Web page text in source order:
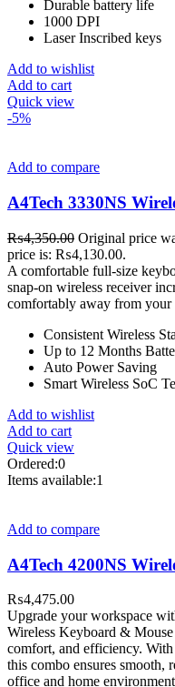
Durable battery life
1000 DPI
Laser Inscribed keys
Add to wishlist
Add to cart
Quick view
-5%
Add to compare
A4Tech 3330NS
₨4,350.00 Original price
price is: ₨4,130.00.
A comfortable full-size
snap-on wireless receiver
comfortably away from your
Consistent Wireless
Up to 12 Months
Auto Power Saving
Smart Wireless SoC
Add to wishlist
Add to cart
Quick view
Ordered:0
Items available:1
Add to compare
A4Tech 4200NS
₨4,475.00
Upgrade your workspace
Wireless Keyboard &
comfort, and efficiency.
this combo ensures
office and home